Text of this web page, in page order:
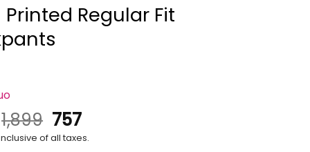
Regular Fit
1,899 Original
price
757Current
price
of all taxes.